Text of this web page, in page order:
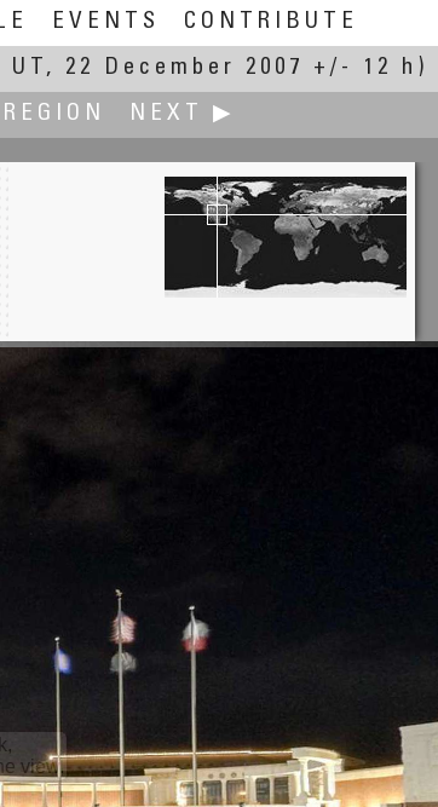
EVENTS
CONTRIBUTE
22 December 2007 +/- 12 h)
REGION NEXT ▶
K. Wayne Heil